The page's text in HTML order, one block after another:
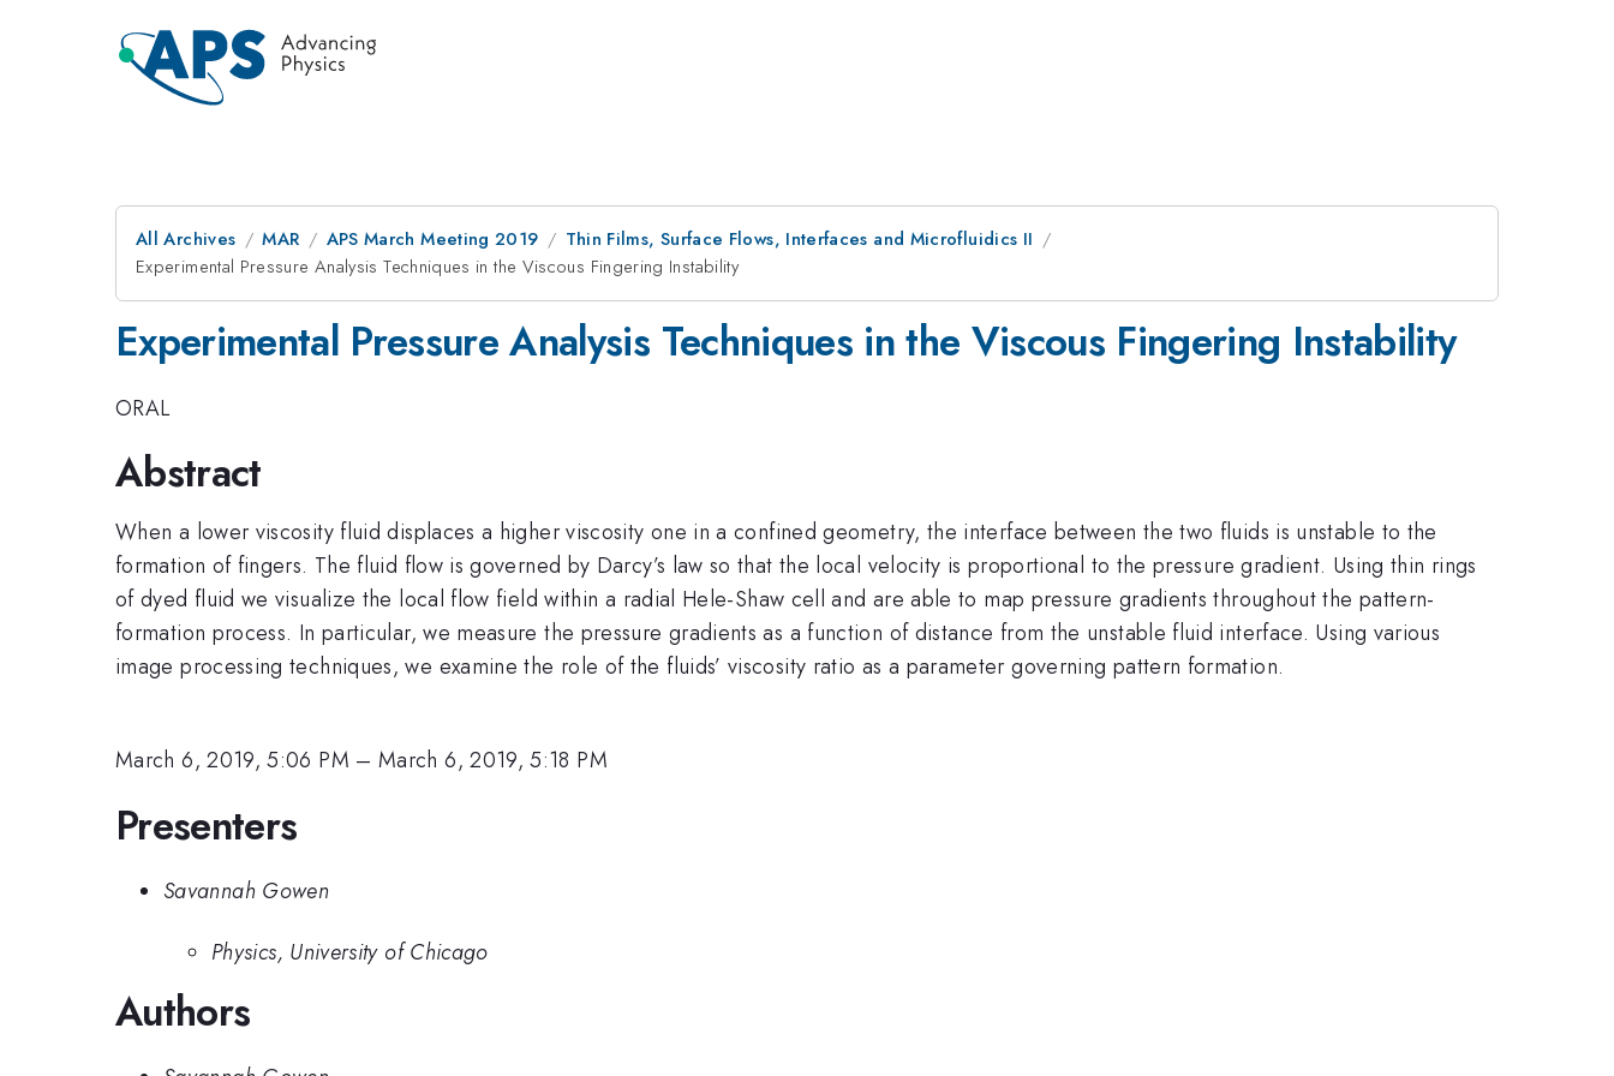
All Archives MAR APS March Meeting 2019
Thin Films, Surface Flows, Interfaces and Microfluidics II
Experimental Pressure Analysis Techniques in the Viscous Fingering Instability
Experimental Pressure Analysis Techniques in the Viscous Fingering Instability
ORAL
Abstract
When a lower viscosity fluid displaces a higher viscosity one in a confined geometry, the interface between the two fluids is unstable to the
formation of fingers. The fluid flow is governed by Darcy’s law so that the local velocity is proportional to the pressure gradient. Using thin rings
of dyed fluid we visualize the local flow field within a radial Hele-Shaw cell and are able to map pressure gradients throughout the pattern-
formation process. In particular, we measure the pressure gradients as a function of distance from the unstable fluid interface. Using various
image processing techniques, we examine the role of the fluids’ viscosity ratio as a parameter governing pattern formation.
March 6, 2019, 5:06 PM –March 6, 2019, 5:18 PM
Presenters
Savannah Gowen
Physics, University of Chicago
Authors